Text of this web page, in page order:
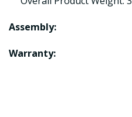
Assembly:
Warranty: